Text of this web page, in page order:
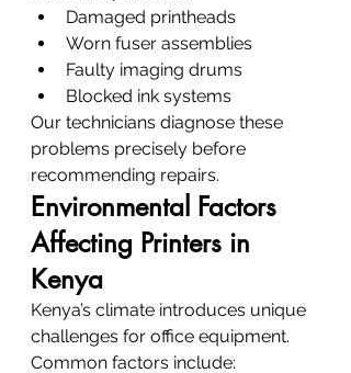
Damaged printheads
Worn fuser assemblies
Faulty imaging drums
Blocked ink systems
Our technicians diagnose these
problems precisely before
recommending repairs.
Environmental Factors
Affecting Printers in
Kenya
Kenya’s climate introduces unique
challenges for office equipment.
Common factors include: